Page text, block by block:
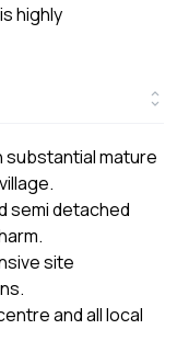
highly
substantial mature
semi detached
site
and all local